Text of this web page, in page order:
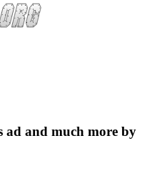
ad and much more by